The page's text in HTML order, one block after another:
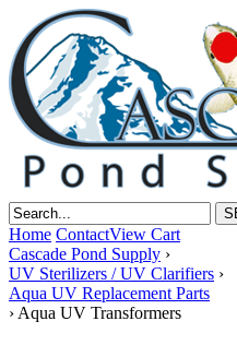
Home ContactView Cart
Cascade Pond Supply ›
UV Sterilizers / UV Clarifiers ›
Aqua UV Replacement Parts
› Aqua UV Transformers